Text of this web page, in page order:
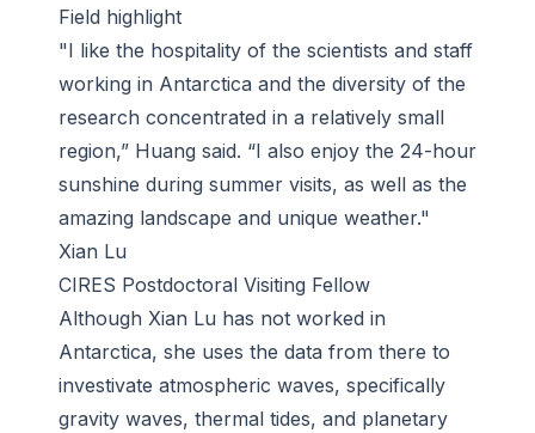
Field highlight
"I like the hospitality of the scientists and staff
working in Antarctica and the diversity of the
research concentrated in a relatively small
region,” Huang said. “I also enjoy the 24-hour
sunshine during summer visits, as well as the
amazing landscape and unique weather."
Xian Lu
CIRES Postdoctoral Visiting Fellow
Although Xian Lu has not worked in
Antarctica, she uses the data from there to
investivate atmospheric waves, specifically
gravity waves, thermal tides, and planetary